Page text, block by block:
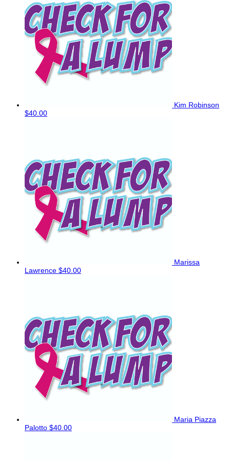
Kim Robinson
$40.00
Marissa
Lawrence $40.00
Maria Piazza
Palotto $40.00